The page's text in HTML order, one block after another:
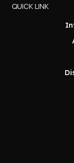
QUICK LINK